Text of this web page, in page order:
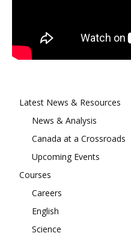
Latest News & Resources
News & Analysis
Canada at a Crossroads
Upcoming Events
Courses
Careers
English
Science